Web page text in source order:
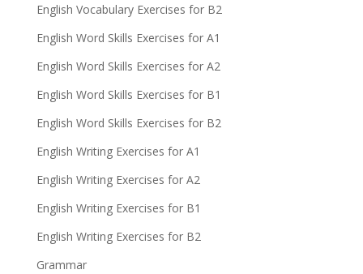
English Vocabulary Exercises for B2
English Word Skills Exercises for A1
English Word Skills Exercises for A2
English Word Skills Exercises for B1
English Word Skills Exercises for B2
English Writing Exercises for A1
English Writing Exercises for A2
English Writing Exercises for B1
English Writing Exercises for B2
Grammar